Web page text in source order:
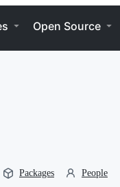
Open Source
Packages People